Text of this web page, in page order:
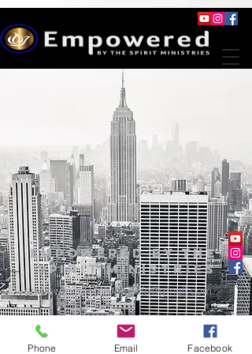
Empowered By The
Spirit Ministries
empoweredministriesinfo@gmail.com
@2023 EMPOWERED BY THE SPIRIT
MINISTRIES
Phone Email Facebook